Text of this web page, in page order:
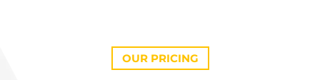
OUR PRICING